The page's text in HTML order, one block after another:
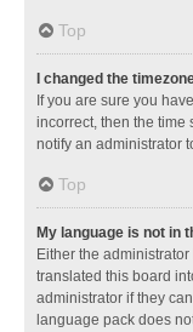
Top
I changed the
If you are sure you
incorrect, then the time
notify an administrator
Top
My language is not in
Either the
translated this board
administrator if they
language pack does